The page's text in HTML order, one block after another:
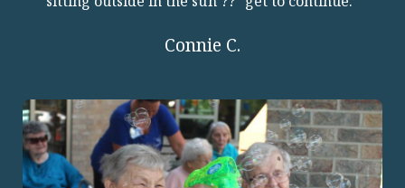
Connie C.